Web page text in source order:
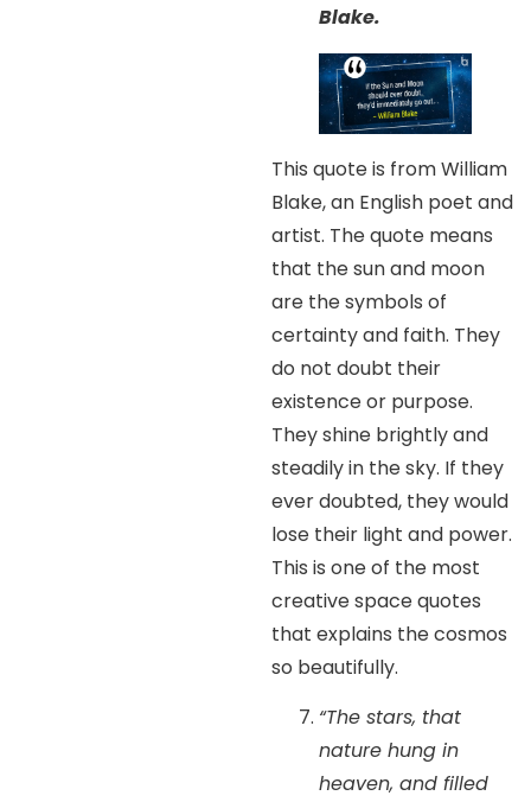
Blake.
This quote is from William
Blake, an English poet and
artist. The quote means
that the sun and moon
are the symbols of
certainty and faith. They
do not doubt their
existence or purpose.
They shine brightly and
steadily in the sky. If they
ever doubted, they would
lose their light and power.
This is one of the most
creative space quotes
that explains the cosmos
so beautifully.
“The stars, that
nature hung in
heaven, and filled